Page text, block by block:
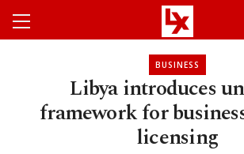
BUSINESS
Libya introduces
framework for
licensing